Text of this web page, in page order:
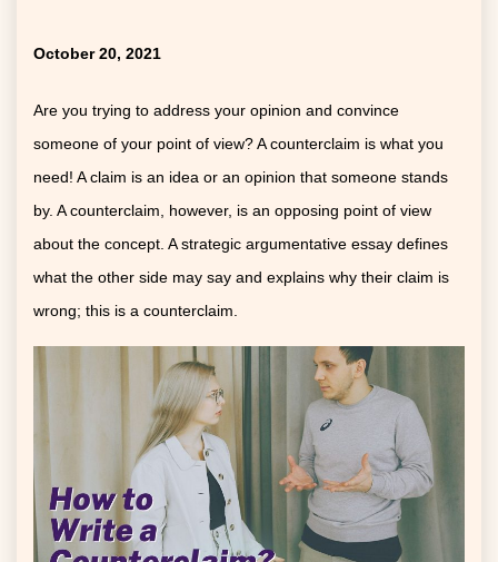
October 20, 2021
Are you trying to address your opinion and convince
someone of your point of view? A counterclaim is what you
need! A claim is an idea or an opinion that someone stands
by. A counterclaim, however, is an opposing point of view
about the concept. A strategic argumentative essay defines
what the other side may say and explains why their claim is
wrong; this is a counterclaim.